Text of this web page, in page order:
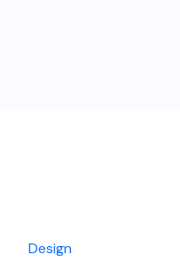
Design